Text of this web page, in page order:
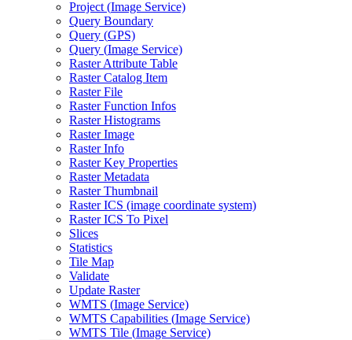
Project (Image Service)
Query Boundary
Query (GPS)
Query (Image Service)
Raster Attribute Table
Raster Catalog Item
Raster File
Raster Function Infos
Raster Histograms
Raster Image
Raster Info
Raster Key Properties
Raster Metadata
Raster Thumbnail
Raster ICS (image coordinate system)
Raster ICS To Pixel
Slices
Statistics
Tile Map
Validate
Update Raster
WMTS (Image Service)
WMTS Capabilities (Image Service)
WMTS Tile (Image Service)